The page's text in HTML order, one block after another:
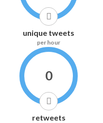
unique tweets
per hour
0
retweets